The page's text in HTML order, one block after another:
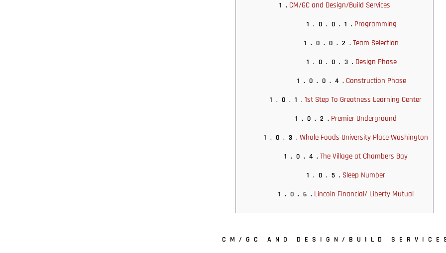
1.CM/GC and Design/Build Services
1.0.0.1.Programming
1.0.0.2.Team Selection
1.0.0.3.Design Phase
1.0.0.4.Construction Phase
1.0.1.1st Step To Greatness Learning Center
1.0.2.Premier Underground
1.0.3.Whole Foods University Place Washington
1.0.4.The Village at Chambers Bay
1.0.5.Sleep Number
1.0.6.Lincoln Financial/ Liberty Mutual
CM/GC AND DESIGN/BUILD